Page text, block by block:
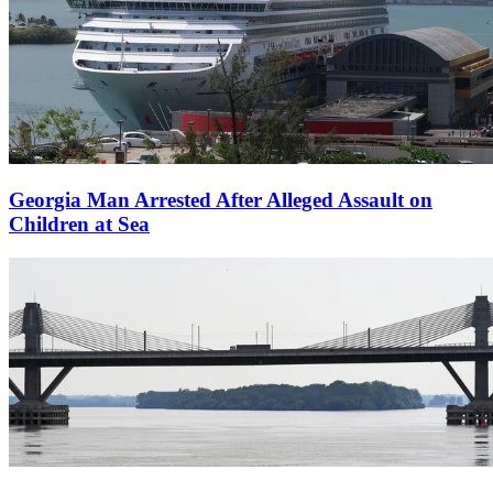
Georgia Man Arrested After Alleged Assault on
Children at Sea